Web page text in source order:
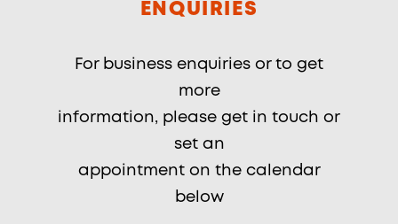
ENQUIRIES
For business enquiries or to get
more
information, please get in touch or
set an
appointment on the calendar
below